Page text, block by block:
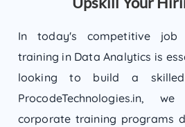
In today's competitive job
training in Data Analytics is
looking to build a
ProcodeTechnologies.in,
corporate training programs